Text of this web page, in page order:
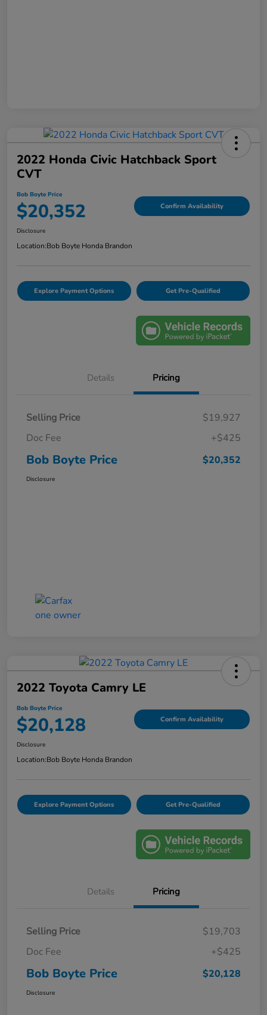
2022 Honda Civic Hatchback Sport
CVT
Bob Boyte Price
$20,352 Confirm Availability
Disclosure
Location:Bob Boyte Honda Brandon
Explore Payment Options Get Pre-Qualified
Details Pricing
Selling Price
$19,927
Doc Fee
+$425
Bob Boyte Price $20,352
Disclosure
2022 Toyota Camry LE
Bob Boyte Price
$20,128 Confirm Availability
Disclosure
Location:Bob Boyte Honda Brandon
Explore Payment Options Get Pre-Qualified
Details Pricing
Selling Price
$19,703
Doc Fee
+$425
Bob Boyte Price $20,128
Disclosure